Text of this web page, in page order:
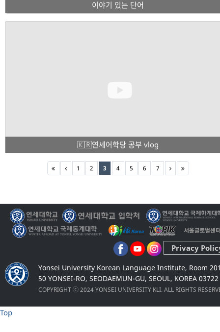
이야기 있는 단어
🇰🇷연세어학당 공부 vlog
1 2 3 4 5 6 7
Yonsei University Korean Language Institute, Room
50 YONSEI-RO, SEODAEMUN-GU, SEOUL, KOREA 03722
COPYRIGHT ⓒ 2024 YONSEI UNIVERSITY KLI. ALL RIGHTS
Privacy
Top